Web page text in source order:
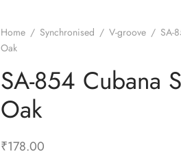
Home / Synchronised / V-groove / SA-
Oak
SA-854 Cubana
Oak
₹178.00